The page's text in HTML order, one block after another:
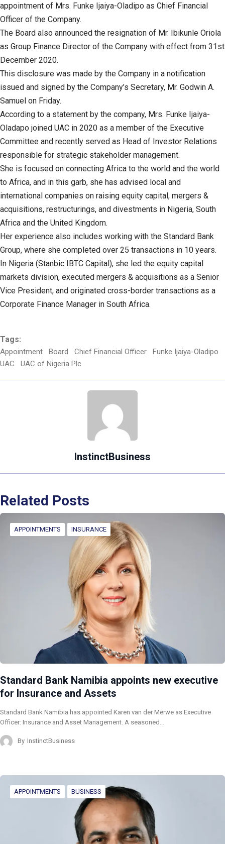
appointment of Mrs. Funke Ijaiya-Oladipo as Chief Financial
Officer of the Company.
The Board also announced the resignation of Mr. Ibikunle Oriola
as Group Finance Director of the Company with effect from 31st
December 2020.
This disclosure was made by the Company in a notification
issued and signed by the Company’s Secretary, Mr. Godwin A.
Samuel on Friday.
According to a statement by the company, Mrs. Funke Ijaiya-
Oladapo joined UAC in 2020 as a member of the Executive
Committee and recently served as Head of Investor Relations
responsible for strategic stakeholder management.
She is focused on connecting Africa to the world and the world
to Africa, and in this garb, she has advised local and
international companies on raising equity capital, mergers &
acquisitions, restructurings, and divestments in Nigeria, South
Africa and the United Kingdom.
Her experience also includes working with the Standard Bank
Group, where she completed over 25 transactions in 10 years.
In Nigeria (Stanbic IBTC Capital), she led the equity capital
markets division, executed mergers & acquisitions as a Senior
Vice President, and originated cross-border transactions as a
Corporate Finance Manager in South Africa.
Tags:
Appointment Board Chief Financial Officer
Funke Ijaiya-Oladipo
UAC
UAC of Nigeria Plc
InstinctBusiness
Related Posts
APPOINTMENTS INSURANCE
Standard Bank Namibia appoints new executive
for Insurance and Assets
Standard Bank Namibia has appointed Karen van der Merwe as Executive
Officer: Insurance and Asset Management. A seasoned…
By InstinctBusiness
APPOINTMENTS BUSINESS